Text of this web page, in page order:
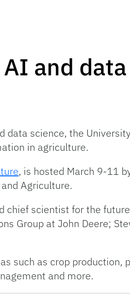
and
science, the
in agriculture.
, is hosted March 9-11
Agriculture.
chief scientist for the
Group at John Deere;
such as crop production,
and more.